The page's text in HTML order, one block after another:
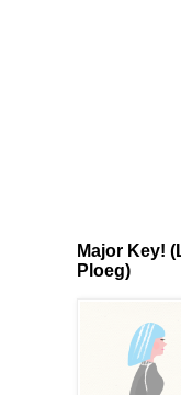
Major Key!
Ploeg)